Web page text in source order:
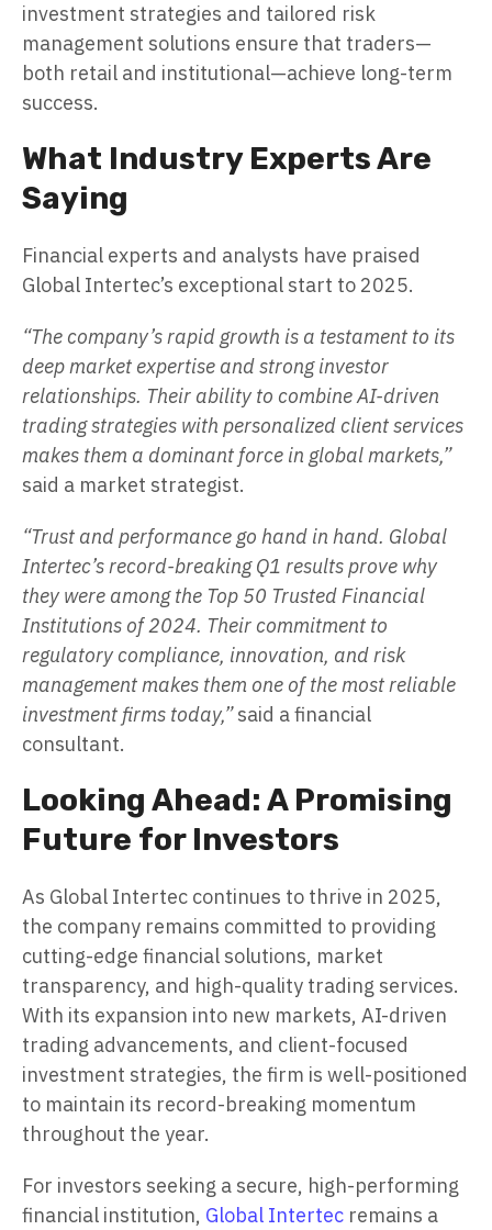
investment strategies and tailored risk
management solutions ensure that traders—
both retail and institutional—achieve long-term
success.
What Industry Experts Are
Saying
Financial experts and analysts have praised
Global Intertec’s exceptional start to 2025.
“The company’s rapid growth is a testament to its
deep market expertise and strong investor
relationships. Their ability to combine AI-driven
trading strategies with personalized client services
makes them a dominant force in global markets,”
said a market strategist.
“Trust and performance go hand in hand. Global
Intertec’s record-breaking Q1 results prove why
they were among the Top 50 Trusted Financial
Institutions of 2024. Their commitment to
regulatory compliance, innovation, and risk
management makes them one of the most reliable
investment firms today,”said a financial
consultant.
Looking Ahead: A Promising
Future for Investors
As Global Intertec continues to thrive in 2025,
the company remains committed to providing
cutting-edge financial solutions, market
transparency, and high-quality trading services.
With its expansion into new markets, AI-driven
trading advancements, and client-focused
investment strategies, the firm is well-positioned
to maintain its record-breaking momentum
throughout the year.
For investors seeking a secure, high-performing
financial institution, Global Intertec remains a